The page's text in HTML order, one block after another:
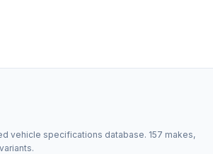
vehicle specifications database. 157 makes,
variants.